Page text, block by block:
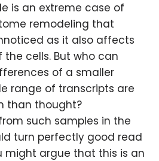
is an extreme case of
remodeling that
as it also affects
cells. But who can
of a smaller
range of transcripts are
than thought?
such samples in the
turn perfectly good read
might argue that this is an